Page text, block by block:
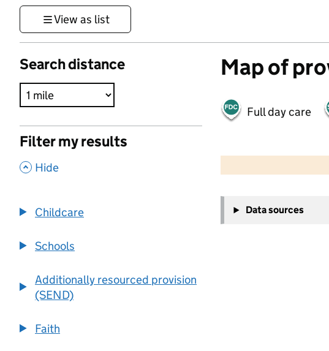
View as list
Search distance
Filter my results
, Hide
Childcare
Schools
Additionally resourced provision
(SEND)
Faith
Map of
Full day care
−
Data sources